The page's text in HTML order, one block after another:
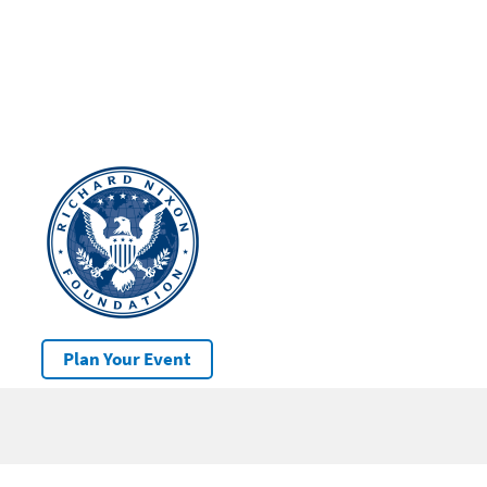
Plan Your Event